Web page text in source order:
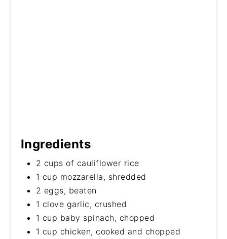
Ingredients
2 cups of cauliflower rice
1 cup mozzarella, shredded
2 eggs, beaten
1 clove garlic, crushed
1 cup baby spinach, chopped
1 cup chicken, cooked and chopped